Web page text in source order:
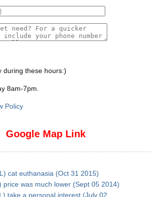
during these hours:)
8am-7pm
Policy
Google Map Link
cat euthanasia (Oct 31 2015)
price was much lower (Sept 05 2014)
take a personal interest (July 02,…